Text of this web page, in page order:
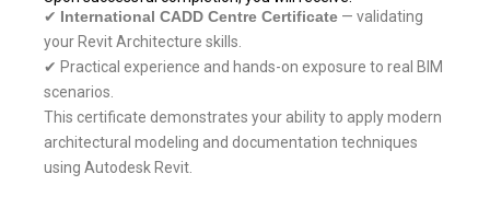
✔ International CADD Centre Certificate — validating
your Revit Architecture skills.
✔ Practical experience and hands-on exposure to real BIM
scenarios.
This certificate demonstrates your ability to apply modern
architectural modeling and documentation techniques
using Autodesk Revit.